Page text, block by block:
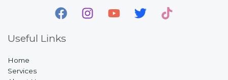
Useful Links
Home
Services